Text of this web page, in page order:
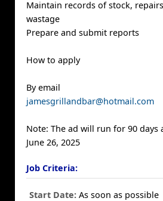
Maintain records of stock,
wastage
Prepare and submit reports
How to apply
By email
jamesgrillandbar@hotmail.com
Note: The ad will run for 90 days
June 26, 2025
Job Criteria:
Start Date: As soon as possible